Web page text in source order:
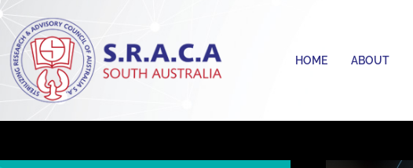
Skip
content
HOME ABOUT